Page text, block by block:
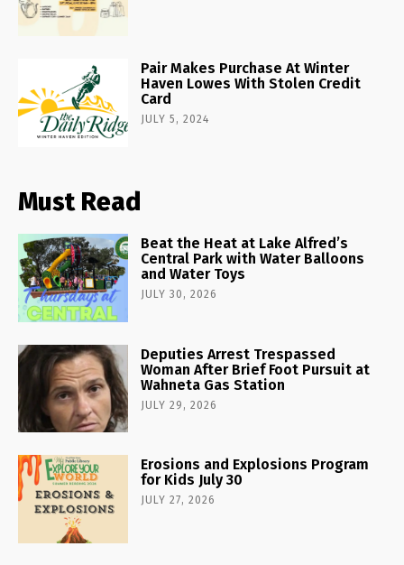
Pair Makes Purchase At Winter
Haven Lowes With Stolen Credit
Card
JULY 5, 2024
Must Read
Beat the Heat at Lake Alfred’s
Central Park with Water Balloons
and Water Toys
JULY 30, 2026
Deputies Arrest Trespassed
Woman After Brief Foot Pursuit at
Wahneta Gas Station
JULY 29, 2026
Erosions and Explosions Program
for Kids July 30
JULY 27, 2026